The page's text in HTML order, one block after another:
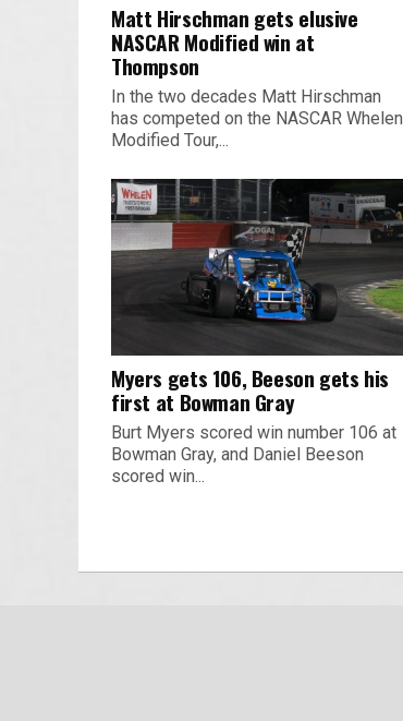
Matt Hirschman gets elusive
NASCAR Modified win at
Thompson
In the two decades Matt Hirschman
has competed on the NASCAR Whelen
Modified Tour,...
Myers gets 106, Beeson gets his
first at Bowman Gray
Burt Myers scored win number 106 at
Bowman Gray, and Daniel Beeson
scored win...